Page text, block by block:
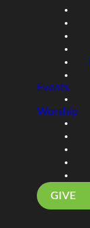
Events
Worship
GIVE